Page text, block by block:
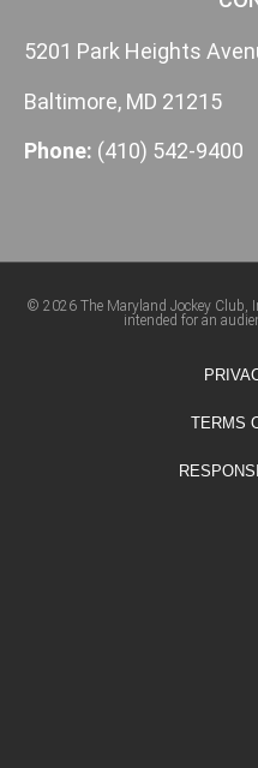
5201 Park Heights
Baltimore, MD 21215
Phone: (410) 542-9400
© 2026 The Maryland Jockey Club,
intended for an
TERMS